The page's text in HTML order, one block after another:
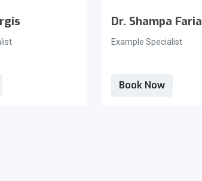
Dr. Shampa Faria
Example Specialist
Book Now